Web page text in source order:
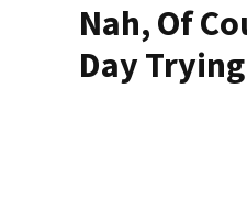
Nah, Of
Day